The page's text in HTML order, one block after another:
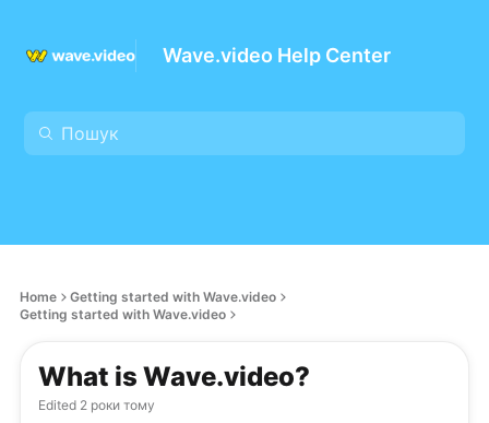
Wave.video Help Center
Home
Getting started with Wave.video
Getting started with Wave.video
What is Wave.video?
Edited 2 роки тому